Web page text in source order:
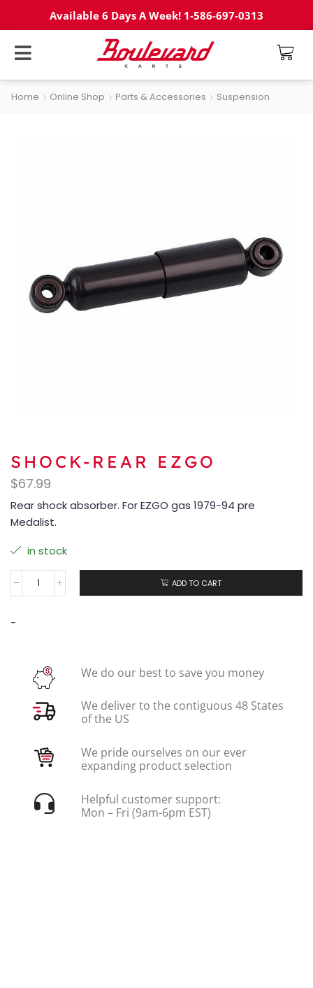
Available 6 Days A Week! 1-586-697-0313
Home Online Shop Parts & Accessories Suspension
SHOCK-REAR EZGO
$67.99
Rear shock absorber. For EZGO gas 1979-94 pre
Medalist.
in stock
ADD TO CART
-
We do our best to save you money
We deliver to the contiguous 48 States
of the US
We pride ourselves on our ever
expanding product selection
Helpful customer support:
Mon – Fri (9am-6pm EST)